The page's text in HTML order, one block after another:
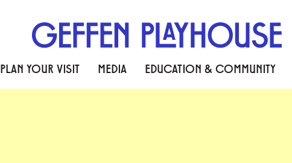
PLAN YOUR VISIT MEDIA EDUCATION & COMMUNITY